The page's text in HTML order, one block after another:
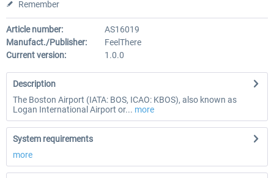
Remember
Article number:
AS16019
Manufact./Publisher:
FeelThere
Current version:
1.0.0
Description
The Boston Airport (IATA: BOS, ICAO: KBOS), also known as
Logan International Airport or... more
System requirements
more